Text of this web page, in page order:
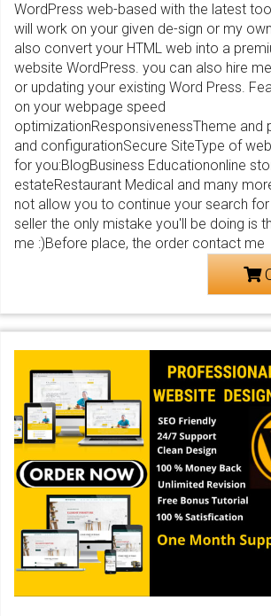
WordPress web-based with the latest
will work on your given de-sign or my
also convert your HTML web into a
website WordPress. you can also hire
or updating your existing Word Press.
on your webpage speed
optimizationResponsivenessTheme and
and configurationSecure SiteType of
for you:BlogBusiness Educationonline
estateRestaurant Medical and many
not allow you to continue your search
seller the only mistake you'll be doing is
me :)Before place, the order contact me